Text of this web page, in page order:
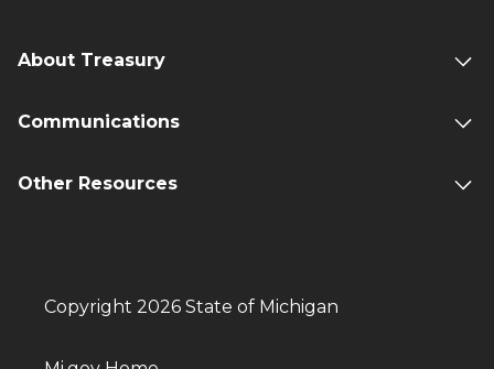
About Treasury
Communications
Other Resources
Copyright 2026 State of Michigan